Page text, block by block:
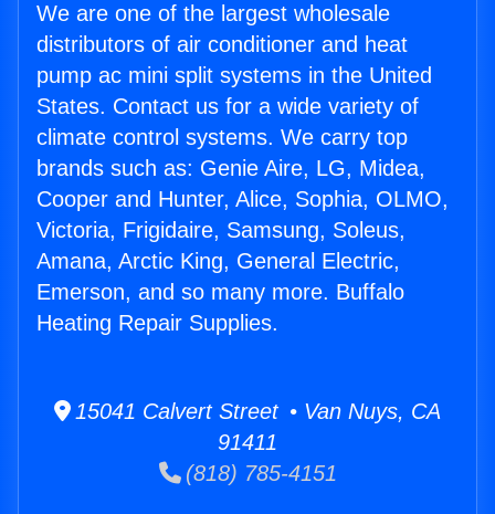
We are one of the largest wholesale
distributors of air conditioner and heat
pump ac mini split systems in the United
States. Contact us for a wide variety of
climate control systems. We carry top
brands such as: Genie Aire, LG, Midea,
Cooper and Hunter, Alice, Sophia, OLMO,
Victoria, Frigidaire, Samsung, Soleus,
Amana, Arctic King, General Electric,
Emerson, and so many more. Buffalo
Heating Repair Supplies.
15041 Calvert Street • Van Nuys, CA
91411
(818) 785-4151